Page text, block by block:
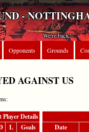
-
We're back!
Opponents Grounds
AGAINST US
Player Details
L Goals Date